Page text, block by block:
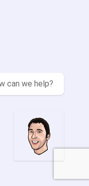
can we help?